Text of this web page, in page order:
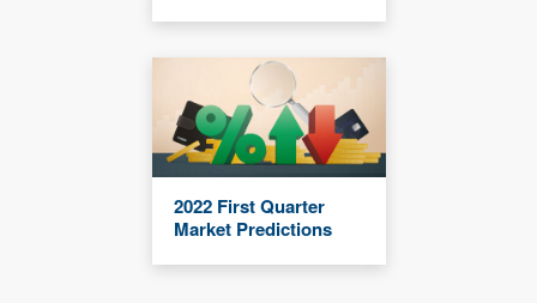
2022 First Quarter
Market Predictions